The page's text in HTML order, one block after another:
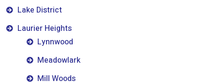
Lake District
Laurier Heights
Lynnwood
Meadowlark
Mill Woods